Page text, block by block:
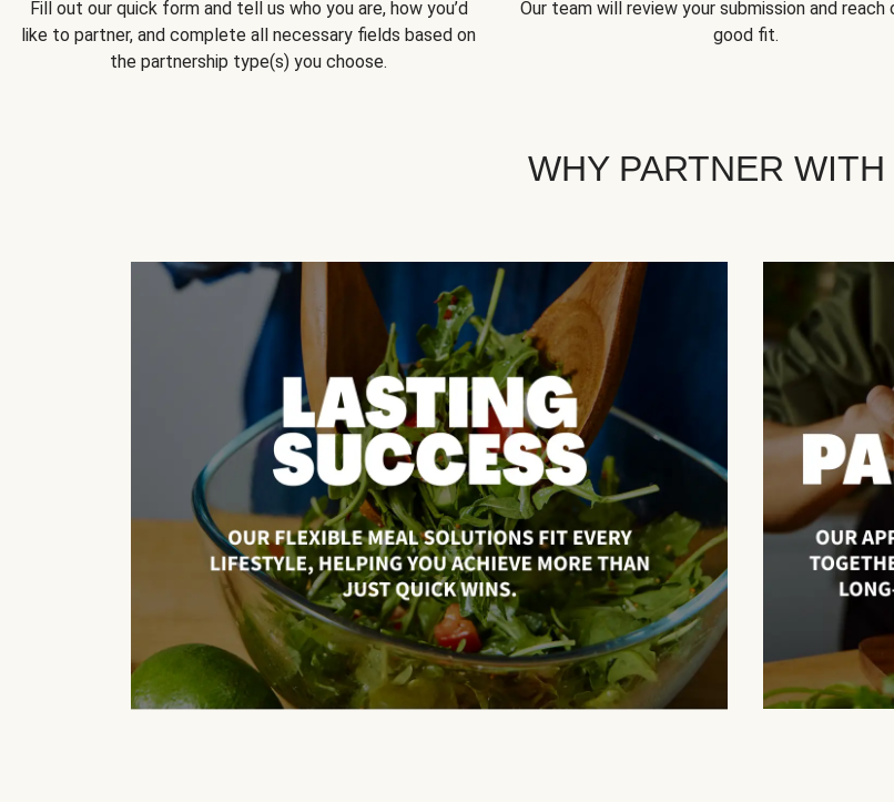
Fill out our quick form and tell us who you are, how you’d
like to partner, and complete all necessary fields based on
the partnership type(s) you choose.
Our team will review your submission and reach
good fit.
WHY PARTNER WITH